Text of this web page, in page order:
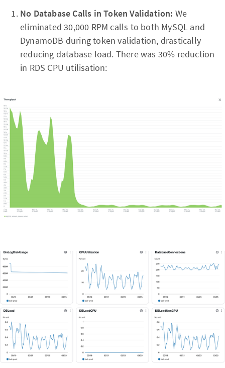
No Database Calls in Token Validation: We
eliminated 30,000 RPM calls to both MySQL and
DynamoDB during token validation, drastically
reducing database load. There was 30% reduction
in RDS CPU utilisation: